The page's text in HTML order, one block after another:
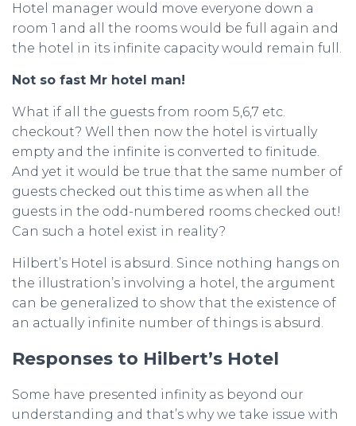
Hotel manager would move everyone down a
room 1 and all the rooms would be full again and
the hotel in its infinite capacity would remain full.
Not so fast Mr hotel man!
What if all the guests from room 5,6,7 etc.
checkout? Well then now the hotel is virtually
empty and the infinite is converted to finitude.
And yet it would be true that the same number of
guests checked out this time as when all the
guests in the odd-numbered rooms checked out!
Can such a hotel exist in reality?
Hilbert’s Hotel is absurd. Since nothing hangs on
the illustration’s involving a hotel, the argument
can be generalized to show that the existence of
an actually infinite number of things is absurd.
Responses to Hilbert’s Hotel
Some have presented infinity as beyond our
understanding and that’s why we take issue with